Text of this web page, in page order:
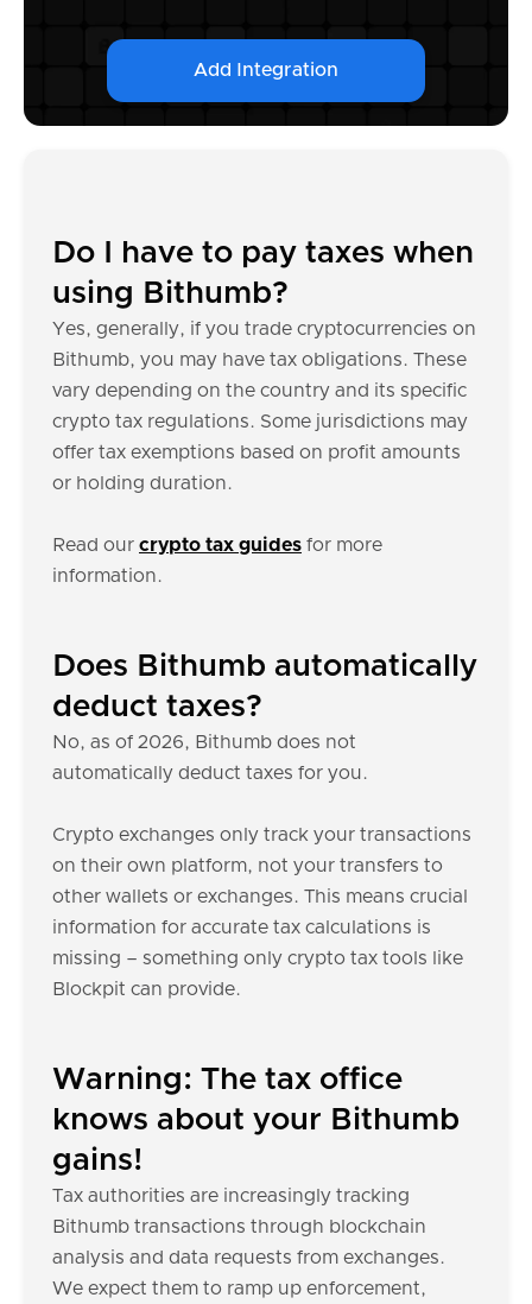
Add Integration
Do I have to pay taxes when
using Bithumb?
Yes, generally, if you trade cryptocurrencies on
Bithumb, you may have tax obligations. These
vary depending on the country and its specific
crypto tax regulations. Some jurisdictions may
offer tax exemptions based on profit amounts
or holding duration.
Read our crypto tax guides for more
information.
Does Bithumb automatically
deduct taxes?
No, as of 2026, Bithumb does not
automatically deduct taxes for you.
Crypto exchanges only track your transactions
on their own platform, not your transfers to
other wallets or exchanges. This means crucial
information for accurate tax calculations is
missing – something only crypto tax tools like
Blockpit can provide.
Warning: The tax office
knows about your Bithumb
gains!
Tax authorities are increasingly tracking
Bithumb transactions through blockchain
analysis and data requests from exchanges.
We expect them to ramp up enforcement,